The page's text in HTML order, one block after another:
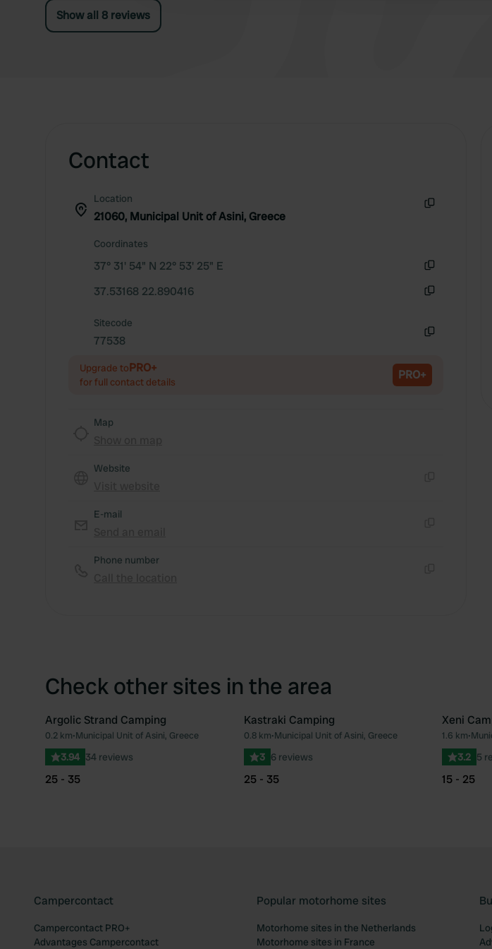
Show all 8 reviews
Contact
Location
21060, Municipal Unit of Asini, Greece
Coordinates
37° 31' 54" N 22° 53' 25" E
37.53168 22.890416
Sitecode
77538
Upgrade toPRO+
for full contact details PRO+
Map
Website
E-mail
Phone number
Check other sites in the area
Favourite
Argolic Strand Camping
0.2 km•Municipal Unit of Asini, Greece
3.94 34 reviews
25 - 35
Favourite
Kastraki Camping
0.8 km•Municipal Unit of Asini, Greece
3 6 reviews
25 - 35
Xeni
1.6 km•
3.2 5
15 - 25
Campercontact
Campercontact PRO+
Advantages Campercontact
Popular motorhome sites
Motorhome sites in the Netherlands
Motorhome sites in France